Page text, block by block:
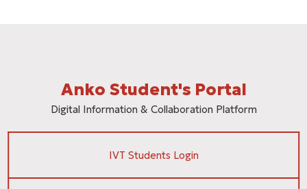
Anko Student's Portal
Digital Information & Collaboration Platform
IVT Students Login